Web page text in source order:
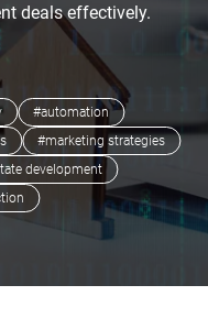
deals effectively.
#automation
#marketing strategies
development